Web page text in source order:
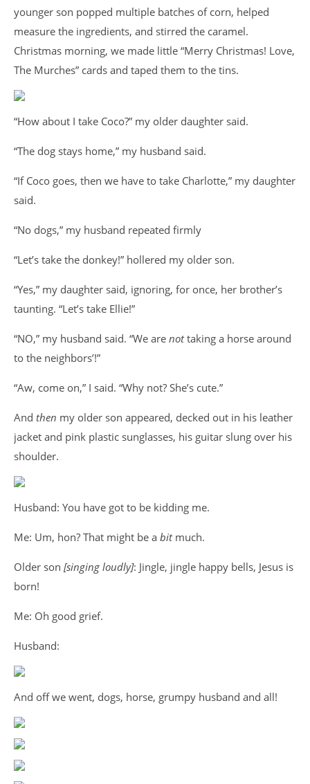
younger son popped multiple batches of corn, helped
measure the ingredients, and stirred the caramel.
Christmas morning, we made little “Merry Christmas! Love,
The Murches” cards and taped them to the tins.
“How about I take Coco?” my older daughter said.
“The dog stays home,” my husband said.
“If Coco goes, then we have to take Charlotte,” my daughter
said.
“No dogs,” my husband repeated firmly
“Let’s take the donkey!” hollered my older son.
“Yes,” my daughter said, ignoring, for once, her brother’s
taunting. “Let’s take Ellie!”
“NO,” my husband said. “We are nottaking a horse around
to the neighbors’!”
“Aw, come on,” I said. “Why not? She’s cute.”
And then my older son appeared, decked out in his leather
jacket and pink plastic sunglasses, his guitar slung over his
shoulder.
Husband: You have got to be kidding me.
Me: Um, hon? That might be a bitmuch.
Older son [singing loudly]: Jingle, jingle happy bells, Jesus is
born!
Me: Oh good grief.
Husband:
And off we went, dogs, horse, grumpy husband and all!